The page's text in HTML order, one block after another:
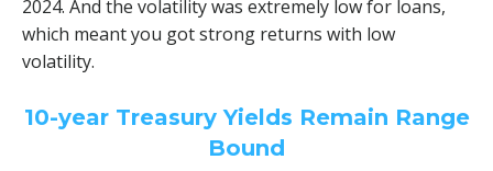
2024. And the volatility was extremely low for loans,
which meant you got strong returns with low
volatility.
10-year Treasury Yields Remain Range
Bound